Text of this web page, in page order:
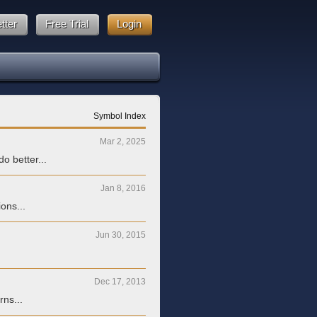
Login
Free Trial
Symbol Index
Mar 2, 2025
better...
Jan 8, 2016
Jun 30, 2015
Dec 17, 2013